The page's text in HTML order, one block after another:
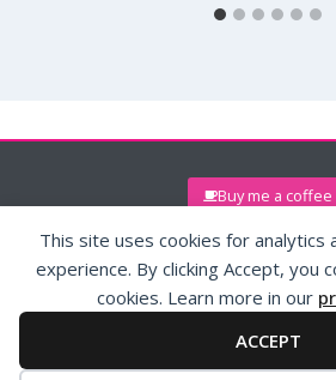
Buy me a coffee
This site uses cookies for analytics
experience. By clicking Accept, you
cookies. Learn more in our
ACCEPT